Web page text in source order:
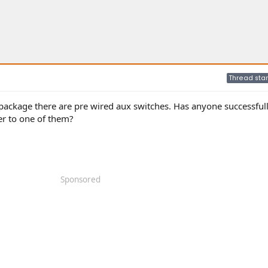
Thread
there are pre wired aux switches. Has anyone
to one of them?
Sponsored